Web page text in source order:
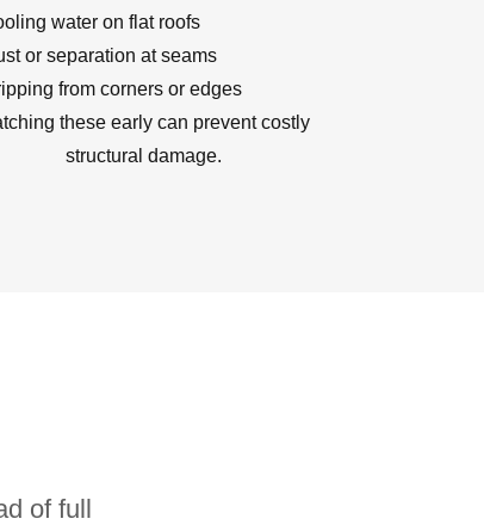
water on flat roofs
or separation at seams
from corners or edges
these early can prevent costly
structural damage.
of full